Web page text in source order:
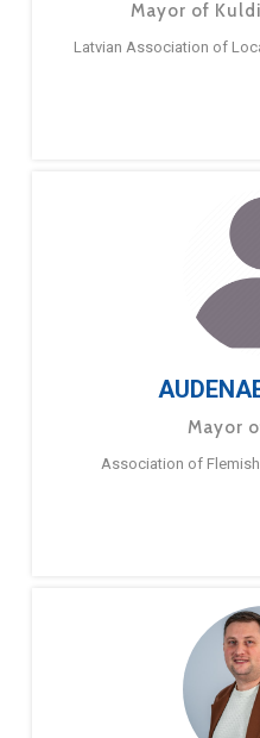
Mayor of
Latvian Association of
Mayor
Association of